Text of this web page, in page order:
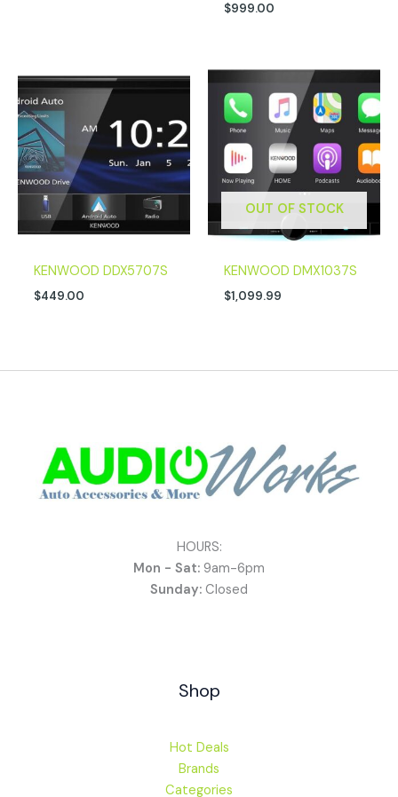
$999.00
KENWOOD DDX5707S
$449.00
OUT OF STOCK
KENWOOD DMX1037S
$1,099.99
HOURS:
Mon - Sat: 9am-6pm
Sunday: Closed
Shop
Hot Deals
Brands
Categories